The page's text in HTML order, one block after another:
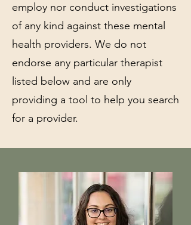
employ nor conduct investigations
of any kind against these mental
health providers. We do not
endorse any particular therapist
listed below and are only
providing a tool to help you search
for a provider.